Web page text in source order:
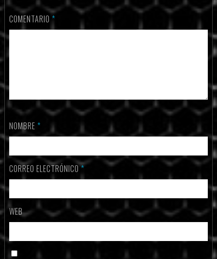
COMENTARIO *
NOMBRE *
CORREO ELECTRÓNICO*
WEB